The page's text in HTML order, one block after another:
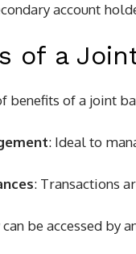
account
of a
benefits of a joint
: Ideal to
: Transactions
can be accessed by